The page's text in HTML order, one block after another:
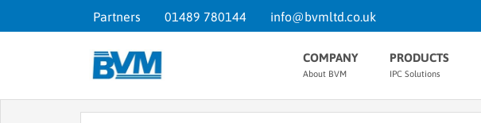
Partners 01489 780144 info@bvmltd.co.uk
COMPANY
About BVM
PRODUCTS
IPC Solutions